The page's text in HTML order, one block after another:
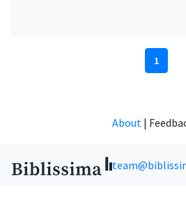
1
About |